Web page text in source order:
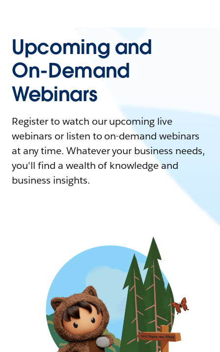
Upcoming and
On-Demand
Webinars
Register to watch our upcoming live
webinars or listen to on-demand webinars
at any time. Whatever your business needs,
you'll find a wealth of knowledge and
business insights.